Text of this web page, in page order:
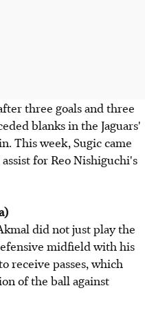
three goals and three
blanks in the Jaguars'
This week, Sugic came
for Reo Nishiguchi's
did not just play the
midfield with his
receive passes, which
of the ball against